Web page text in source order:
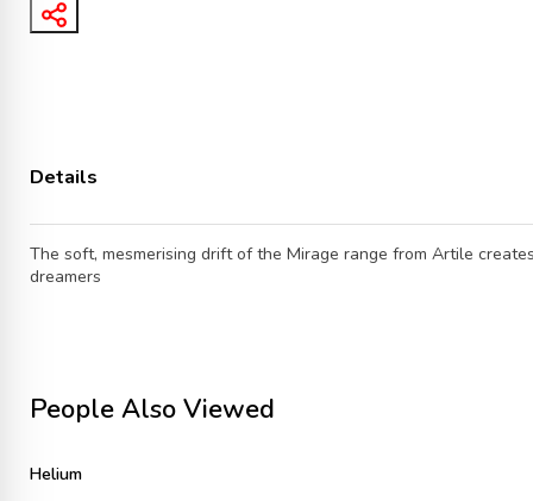
Details
The soft, mesmerising drift of the Mirage range from Artile
dreamers
People Also Viewed
Helium